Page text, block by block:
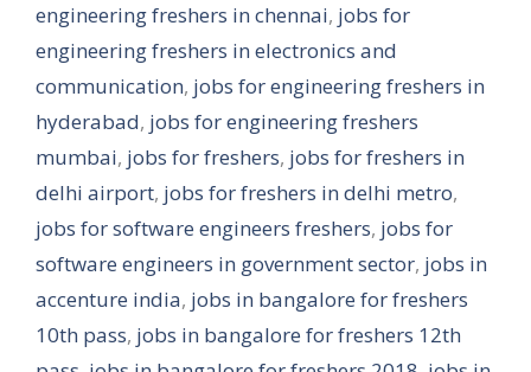
engineering freshers in chennai, jobs for
engineering freshers in electronics and
communication, jobs for engineering freshers in
hyderabad, jobs for engineering freshers
mumbai, jobs for freshers, jobs for freshers in
delhi airport, jobs for freshers in delhi metro,
jobs for software engineers freshers, jobs for
software engineers in government sector, jobs in
accenture india, jobs in bangalore for freshers
10th pass, jobs in bangalore for freshers 12th